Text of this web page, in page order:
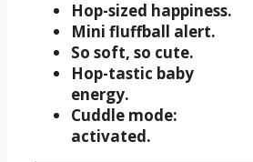
Hop-sized happiness.
Mini fluffball alert.
So soft, so cute.
Hop-tastic baby
energy.
Cuddle mode:
activated.